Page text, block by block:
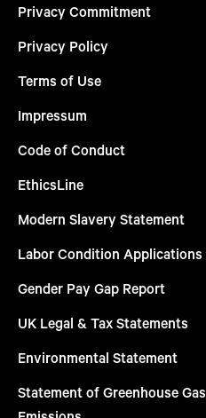
Privacy Commitment
Privacy Policy
Terms of Use
Impressum
Code of Conduct
EthicsLine
Modern Slavery Statement
Labor Condition Applications
Gender Pay Gap Report
UK Legal & Tax Statements
Environmental Statement
Statement of Greenhouse Gas